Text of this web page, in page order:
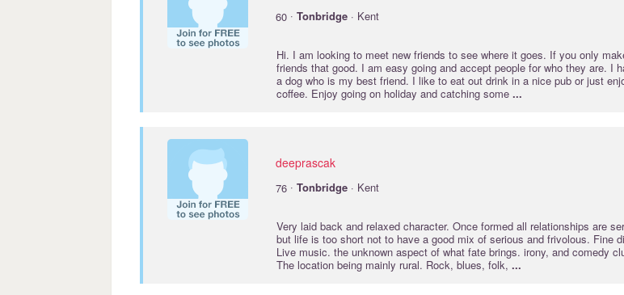
60 · Tonbridge · Kent
Hi. I am looking to meet new friends to see where it goes. If you only
friends that good. I am easy going and accept people for who they are. I
a dog who is my best friend. I like to eat out drink in a nice pub or just
coffee. Enjoy going on holiday and catching some ...
deeprascak
76 · Tonbridge · Kent
Very laid back and relaxed character. Once formed all relationships are
but life is too short not to have a good mix of serious and frivolous. Fine
Live music. the unknown aspect of what fate brings. irony, and comedy
The location being mainly rural. Rock, blues, folk, ...